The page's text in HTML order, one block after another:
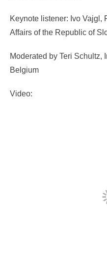
Keynote listener: Ivo Vajgl,
Affairs of the Republic of
Moderated by Teri Schultz,
Belgium
Video: